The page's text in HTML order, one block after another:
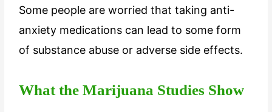
Some people are worried that taking anti-
anxiety medications can lead to some form
of substance abuse or adverse side effects.
What the Marijuana Studies Show